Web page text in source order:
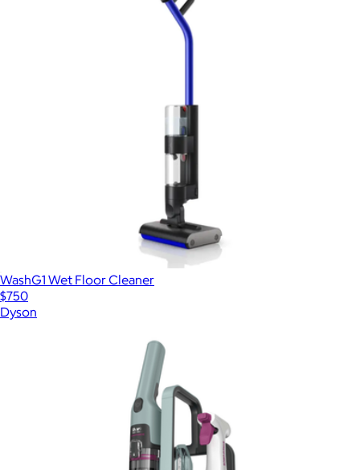
WashG1 Wet Floor Cleaner
$750
Dyson